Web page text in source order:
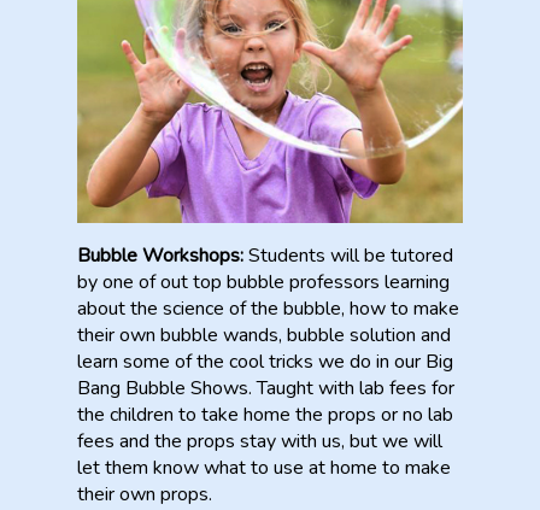
Bubble Workshops:Students will be tutored
by one of out top bubble professors learning
about the science of the bubble, how to make
their own bubble wands, bubble solution and
learn some of the cool tricks we do in our Big
Bang Bubble Shows. Taught with lab fees for
the children to take home the props or no lab
fees and the props stay with us, but we will
let them know what to use at home to make
their own props.